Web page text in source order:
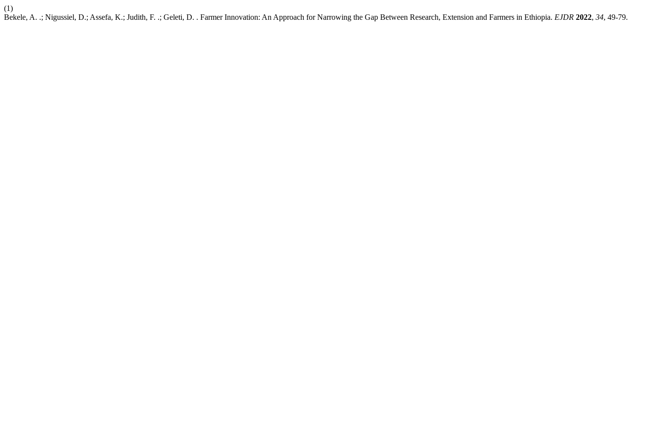
(1)
Bekele, A. .; Nigussiel, D.; Assefa, K.; Judith, F. .; Geleti, D. . Farmer Innovation: An Approach for Narrowing the Gap Between Research, Extension and Farmers in Ethiopia. EJDR 2022, 34, 49-79.